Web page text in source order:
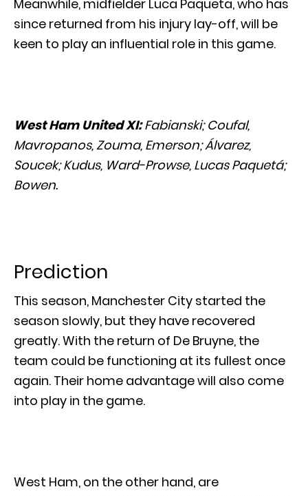
Meanwhile, midfielder Luca Paqueta, who has
since returned from his injury lay-off, will be
keen to play an influential role in this game.
West Ham United XI:Fabianski; Coufal,
Mavropanos, Zouma, Emerson; Álvarez,
Soucek; Kudus, Ward-Prowse, Lucas Paquetá;
Bowen.
Prediction
This season, Manchester City started the
season slowly, but they have recovered
greatly. With the return of De Bruyne, the
team could be functioning at its fullest once
again. Their home advantage will also come
into play in the game.
West Ham, on the other hand, are